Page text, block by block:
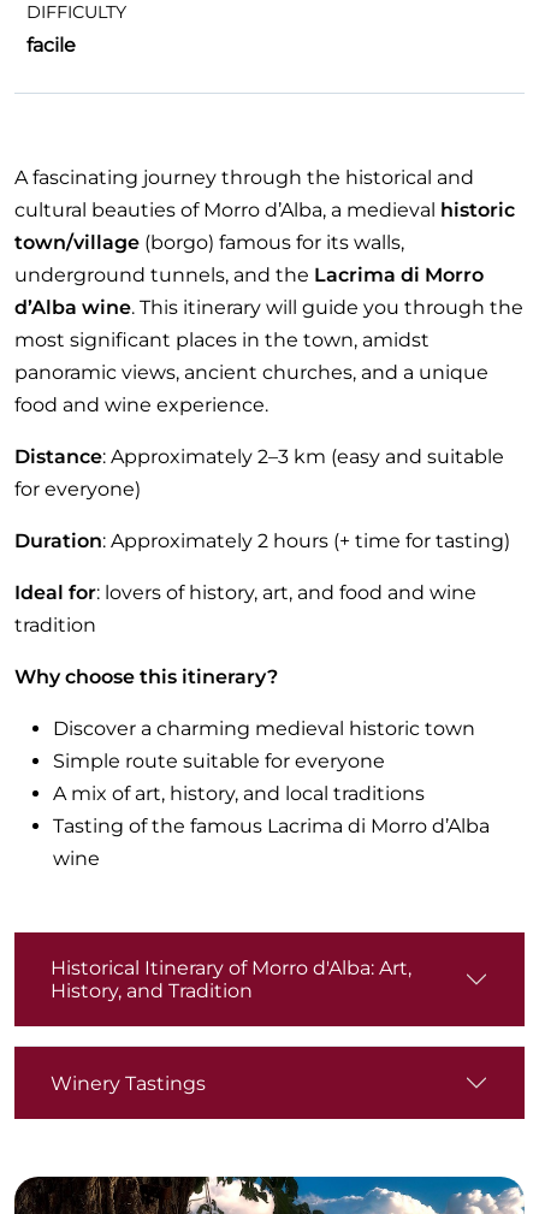
DIFFICULTY
facile
A fascinating journey through the historical and
cultural beauties of Morro d’Alba, a medieval historic
town/village (borgo) famous for its walls,
underground tunnels, and the Lacrima di Morro
d’Alba wine. This itinerary will guide you through the
most significant places in the town, amidst
panoramic views, ancient churches, and a unique
food and wine experience.
Distance: Approximately 2–3 km (easy and suitable
for everyone)
Duration: Approximately 2 hours (+ time for tasting)
Ideal for: lovers of history, art, and food and wine
tradition
Why choose this itinerary?
Discover a charming medieval historic town
Simple route suitable for everyone
A mix of art, history, and local traditions
Tasting of the famous Lacrima di Morro d’Alba
wine
Historical Itinerary of Morro d'Alba: Art,
History, and Tradition
Winery Tastings